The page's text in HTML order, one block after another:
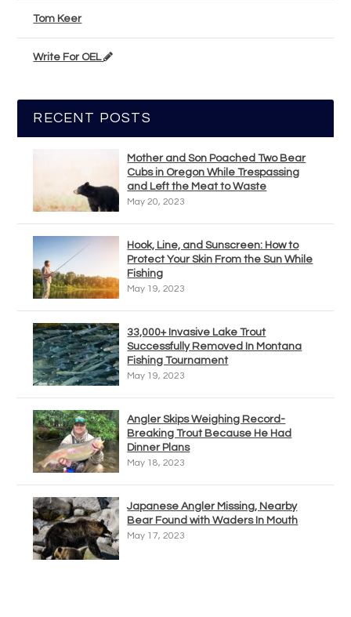
Tom Keer
Write For OEL
RECENT POSTS
Mother and Son Poached Two Bear
Cubs in Oregon While Trespassing
and Left the Meat to Waste
May 20, 2023
Hook, Line, and Sunscreen: How to
Protect Your Skin From the Sun While
Fishing
May 19, 2023
33,000+ Invasive Lake Trout
Successfully Removed In Montana
Fishing Tournament
May 19, 2023
Angler Skips Weighing Record-
Breaking Trout Because He Had
Dinner Plans
May 18, 2023
Japanese Angler Missing, Nearby
Bear Found with Waders In Mouth
May 17, 2023